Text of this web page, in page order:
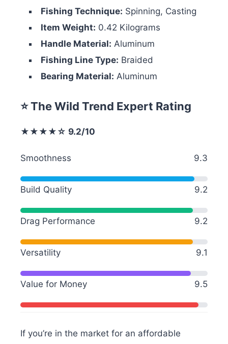
Fishing Technique: Spinning, Casting
Item Weight: 0.42 Kilograms
Handle Material: Aluminum
Fishing Line Type: Braided
Bearing Material: Aluminum
⭐ The Wild Trend Expert Rating
★★★★☆ 9.2/10
Smoothness 9.3
Build Quality 9.2
Drag Performance 9.2
Versatility 9.1
Value for Money 9.5
If you’re in the market for an affordable